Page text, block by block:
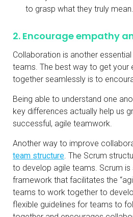
to grasp what they truly mean.
2. Encourage empathy
Collaboration is another
teams. The best way to get
together seamlessly is to
Being able to understand one
key differences actually help us
successful, agile teamwork.
Another way to improve
team structure. The Scrum
to develop agile teams. Scrum
framework that facilitates the
teams to work together to
flexible guidelines for teams to